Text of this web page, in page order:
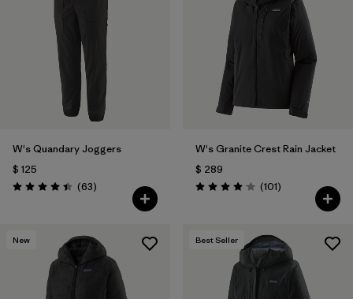
Filtrar por
Materials & Fabric
Filtrar por
Product Family
Filtrar por
Filtrar por
Size
W's Quandary Joggers
$ 125
Valoración: 4.4 / 5
(63Comentarios
)
W's Granite Crest Rain Jacket
$ 289
Valoración: 4.1 / 5
(101Comentarios
)
New Best Seller